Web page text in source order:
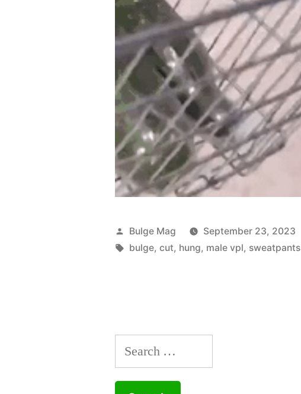
Posted
by
Bulge Mag September 23, 2023
Tags:
bulge,cut, hung, male vpl, sweatpants
Search
for: